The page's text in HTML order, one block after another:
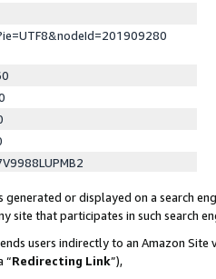
or displayed on a search
that participates in such search
users indirectly to an Amazon
“Redirecting Link”),